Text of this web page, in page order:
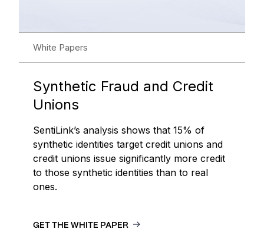
White Papers
Synthetic Fraud and Credit
Unions
SentiLink’s analysis shows that 15% of
synthetic identities target credit unions and
credit unions issue significantly more credit
to those synthetic identities than to real
ones.
GET THE WHITE PAPER